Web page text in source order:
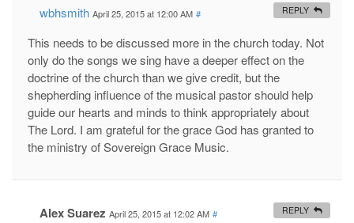
wbhsmith April 25, 2015 at 12:00 AM #
This needs to be discussed more in the church today. Not
only do the songs we sing have a deeper effect on the
doctrine of the church than we give credit, but the
shepherding influence of the musical pastor should help
guide our hearts and minds to think appropriately about
The Lord. I am grateful for the grace God has granted to
the ministry of Sovereign Grace Music.
REPLY
Alex Suarez April 25, 2015 at 12:02 AM # REPLY